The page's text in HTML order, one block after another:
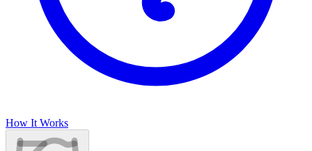
How It Works